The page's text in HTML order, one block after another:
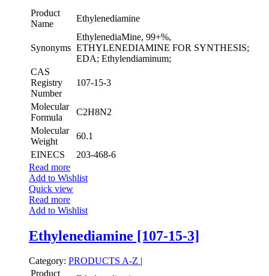
Product
Name
Ethylenediamine
Synonyms
EthylenediaMine, 99+%,
ETHYLENEDIAMINE FOR SYNTHESIS;
EDA; Ethylendiaminum;
CAS
Registry
Number
107-15-3
Molecular
Formula
C2H8N2
Molecular
Weight
60.1
EINECS
203-468-6
Read more
Add to Wishlist
Quick view
Read more
Add to Wishlist
Ethylenediamine [107-15-3]
Category: PRODUCTS A-Z |
Product